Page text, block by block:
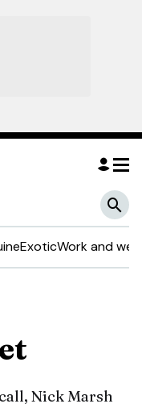
ExoticWork and
Nick Marsh